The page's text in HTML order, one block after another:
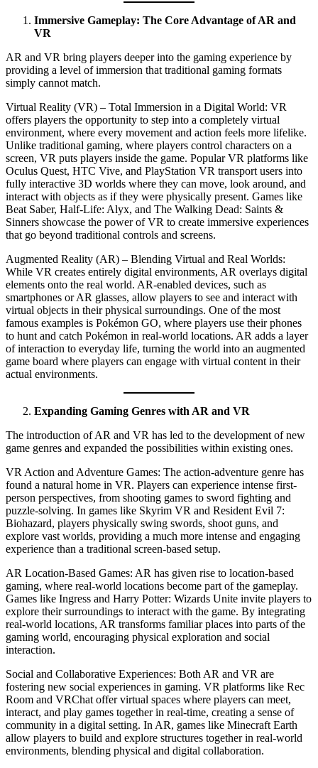
Immersive Gameplay: The Core Advantage of AR and
VR
AR and VR bring players deeper into the gaming experience by
providing a level of immersion that traditional gaming formats
simply cannot match.
Virtual Reality (VR) – Total Immersion in a Digital World: VR
offers players the opportunity to step into a completely virtual
environment, where every movement and action feels more lifelike.
Unlike traditional gaming, where players control characters on a
screen, VR puts players inside the game. Popular VR platforms like
Oculus Quest, HTC Vive, and PlayStation VR transport users into
fully interactive 3D worlds where they can move, look around, and
interact with objects as if they were physically present. Games like
Beat Saber, Half-Life: Alyx, and The Walking Dead: Saints &
Sinners showcase the power of VR to create immersive experiences
that go beyond traditional controls and screens.
Augmented Reality (AR) – Blending Virtual and Real Worlds:
While VR creates entirely digital environments, AR overlays digital
elements onto the real world. AR-enabled devices, such as
smartphones or AR glasses, allow players to see and interact with
virtual objects in their physical surroundings. One of the most
famous examples is Pokémon GO, where players use their phones
to hunt and catch Pokémon in real-world locations. AR adds a layer
of interaction to everyday life, turning the world into an augmented
game board where players can engage with virtual content in their
actual environments.
Expanding Gaming Genres with AR and VR
The introduction of AR and VR has led to the development of new
game genres and expanded the possibilities within existing ones.
VR Action and Adventure Games: The action-adventure genre has
found a natural home in VR. Players can experience intense first-
person perspectives, from shooting games to sword fighting and
puzzle-solving. In games like Skyrim VR and Resident Evil 7:
Biohazard, players physically swing swords, shoot guns, and
explore vast worlds, providing a much more intense and engaging
experience than a traditional screen-based setup.
AR Location-Based Games: AR has given rise to location-based
gaming, where real-world locations become part of the gameplay.
Games like Ingress and Harry Potter: Wizards Unite invite players to
explore their surroundings to interact with the game. By integrating
real-world locations, AR transforms familiar places into parts of the
gaming world, encouraging physical exploration and social
interaction.
Social and Collaborative Experiences: Both AR and VR are
fostering new social experiences in gaming. VR platforms like Rec
Room and VRChat offer virtual spaces where players can meet,
interact, and play games together in real-time, creating a sense of
community in a digital setting. In AR, games like Minecraft Earth
allow players to build and explore structures together in real-world
environments, blending physical and digital collaboration.